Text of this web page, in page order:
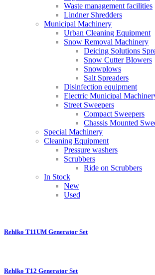
Waste management facilities
Lindner Shredders
Municipal Machinery
Urban Cleaning Equipment
Snow Removal Machinery
Deicing Solutions
Snow Cutter Blowers
Snowplows
Salt Spreaders
Disinfection equipment
Electric Municipal
Street Sweepers
Compact Sweepers
Chassis Mounted
Special Machinery
Cleaning Equipment
Pressure washers
Scrubbers
Ride on Scrubbers
In Stock
New
Used
Rehlko T11UM Generator Set
Rehlko T12 Generator Set